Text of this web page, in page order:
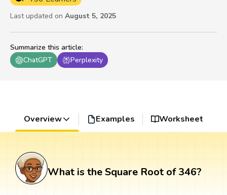
Summarize this article:
ChatGPT
Perplexity
Last updated on August 5, 2025
Overview Examples Worksheet
What is the Square Root of 346?